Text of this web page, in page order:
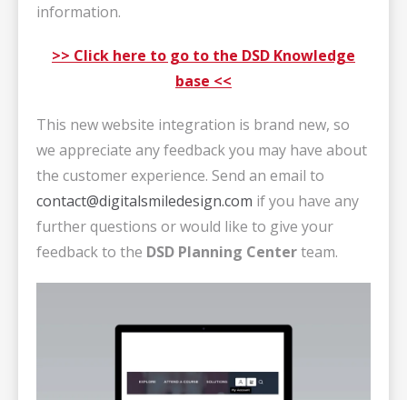
information.
>> Click here to go to the DSD Knowledge
base <<
This new website integration is brand new, so
we appreciate any feedback you may have about
the customer experience. Send an email to
contact@digitalsmiledesign.com if you have any
further questions or would like to give your
feedback to the DSD Planning Centerteam.